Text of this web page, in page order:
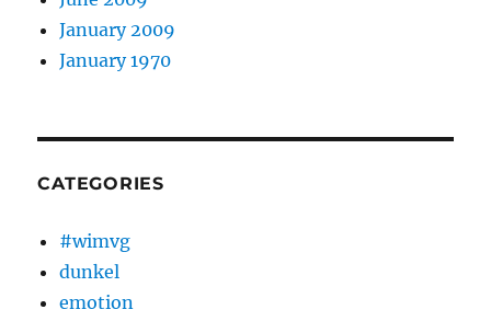
January 2009
January 1970
CATEGORIES
#wimvg
dunkel
emotion